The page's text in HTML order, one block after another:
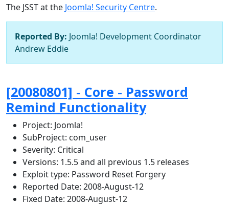
The JSST at the Joomla! Security Centre.
Reported By: Joomla! Development Coordinator
Andrew Eddie
[20080801] - Core - Password
Remind Functionality
Project: Joomla!
SubProject: com_user
Severity: Critical
Versions: 1.5.5 and all previous 1.5 releases
Exploit type: Password Reset Forgery
Reported Date: 2008-August-12
Fixed Date: 2008-August-12